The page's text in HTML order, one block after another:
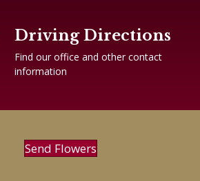
Driving Directions
Find our office and other contact
information
Send Flowers